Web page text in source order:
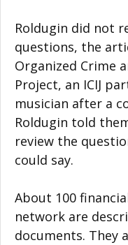
Roldugin did not
questions, the
Organized Crime
Project, an ICIJ
musician after a
Roldugin told
review the
could say.
About 100
network are
documents. They